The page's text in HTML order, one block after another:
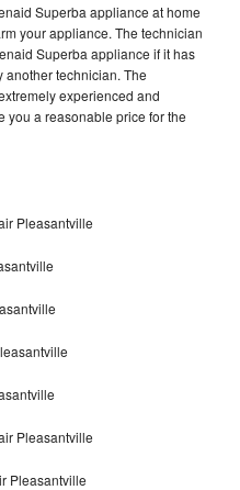
Superba appliance at home
your appliance. The technician
Superba appliance if it has
another technician. The
experienced and
you a reasonable price for the
Pleasantville
Pleasantville
Pleasantville